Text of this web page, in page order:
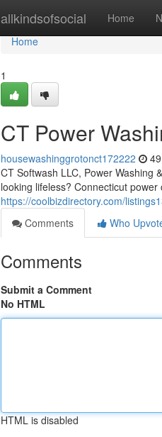
allkindsofsocial Home
Home
Home
1
CT Power
housewashinggrotonct172222
CT Softwash LLC, Power Washing
looking lifeless? Connecticut
https://coolbizdirectory.com/
Comments
Who
Comments
Submit a Comment
No HTML
HTML is disabled